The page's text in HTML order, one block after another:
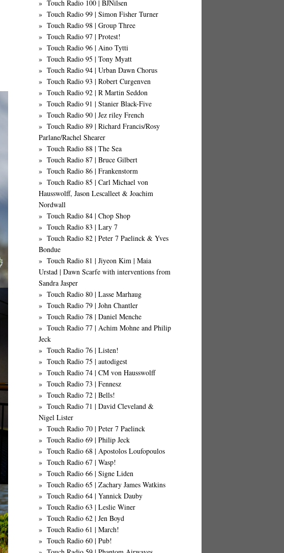
Touch Radio 100 | BJNilsen
Touch Radio 99 | Simon Fisher Turner
Touch Radio 98 | Group Three
Touch Radio 97 | Protest!
Touch Radio 96 | Aino Tytti
Touch Radio 95 | Tony Myatt
Touch Radio 94 | Urban Dawn Chorus
Touch Radio 93 | Robert Curgenven
Touch Radio 92 | R Martin Seddon
Touch Radio 91 | Stanier Black-Five
Touch Radio 90 | Jez riley French
Touch Radio 89 | Richard Francis/Rosy
Parlane/Rachel Shearer
Touch Radio 88 | The Sea
Touch Radio 87 | Bruce Gilbert
Touch Radio 86 | Frankenstorm
Touch Radio 85 | Carl Michael von
Hausswolff, Jason Lescalleet & Joachim
Nordwall
Touch Radio 84 | Chop Shop
Touch Radio 83 | Lary 7
Touch Radio 82 | Peter 7 Paelinck & Yves
Bondue
Touch Radio 81 | Jiyeon Kim | Maia
Urstad | Dawn Scarfe with interventions from
Sandra Jasper
Touch Radio 80 | Lasse Marhaug
Touch Radio 79 | John Chantler
Touch Radio 78 | Daniel Menche
Touch Radio 77 | Achim Mohne and Philip
Jeck
Touch Radio 76 | Listen!
Touch Radio 75 | autodigest
Touch Radio 74 | CM von Hausswolff
Touch Radio 73 | Fennesz
Touch Radio 72 | Bells!
Touch Radio 71 | David Cleveland &
Nigel Lister
Touch Radio 70 | Peter 7 Paelinck
Touch Radio 69 | Philip Jeck
Touch Radio 68 | Apostolos Loufopoulos
Touch Radio 67 | Wasp!
Touch Radio 66 | Signe Liden
Touch Radio 65 | Zachary James Watkins
Touch Radio 64 | Yannick Dauby
Touch Radio 63 | Leslie Winer
Touch Radio 62 | Jen Boyd
Touch Radio 61 | March!
Touch Radio 60 | Pub!